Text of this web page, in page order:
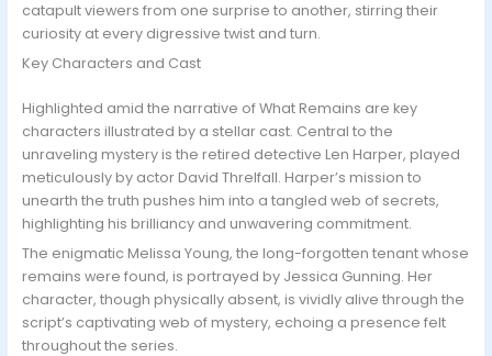
catapult viewers from one surprise to another, stirring their
curiosity at every digressive twist and turn.
Key Characters and Cast
Highlighted amid the narrative of What Remains are key
characters illustrated by a stellar cast. Central to the
unraveling mystery is the retired detective Len Harper, played
meticulously by actor David Threlfall. Harper’s mission to
unearth the truth pushes him into a tangled web of secrets,
highlighting his brilliancy and unwavering commitment.
The enigmatic Melissa Young, the long-forgotten tenant whose
remains were found, is portrayed by Jessica Gunning. Her
character, though physically absent, is vividly alive through the
script’s captivating web of mystery, echoing a presence felt
throughout the series.